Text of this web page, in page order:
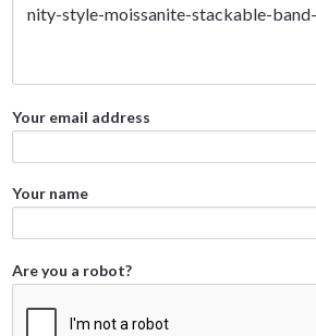
Your email address
Your name
Are you a robot?